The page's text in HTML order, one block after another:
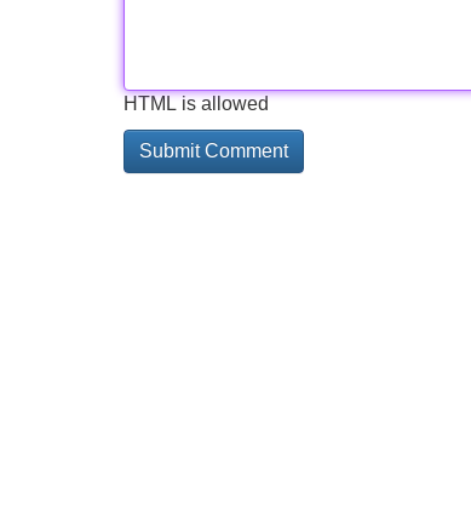
HTML is allowed